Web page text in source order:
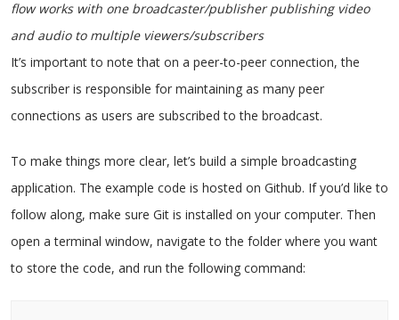
flow works with one broadcaster/publisher publishing video
and audio to multiple viewers/subscribers
It’s important to note that on a peer-to-peer connection, the
subscriber is responsible for maintaining as many peer
connections as users are subscribed to the broadcast.
To make things more clear, let’s build a simple broadcasting
application. The example code is hosted on Github. If you’d like to
follow along, make sure Git is installed on your computer. Then
open a terminal window, navigate to the folder where you want
to store the code, and run the following command: